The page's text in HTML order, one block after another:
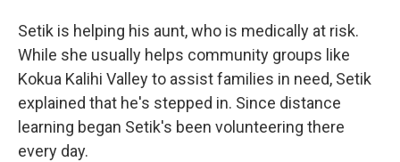
Setik is helping his aunt, who is medically at risk.
While she usually helps community groups like
Kokua Kalihi Valley to assist families in need, Setik
explained that he's stepped in. Since distance
learning began Setik's been volunteering there
every day.